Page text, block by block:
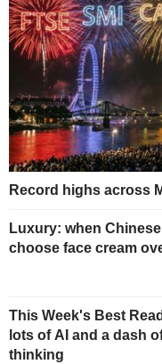
Record highs across
Luxury: when
choose face cream
This Week's Best
lots of AI and a dash
thinking